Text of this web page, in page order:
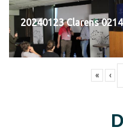
20240123 Clarens 0214
« ‹